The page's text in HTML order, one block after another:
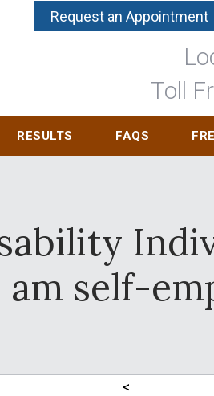
Request an Appointment
Toll
RESULTS FAQS
self-
<